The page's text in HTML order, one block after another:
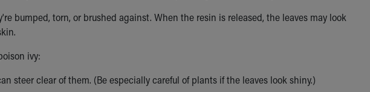
bumped, torn, or brushed against. When the resin is released, the leaves may look
ivy:
steer clear of them. (Be especially careful of plants if the leaves look shiny.)